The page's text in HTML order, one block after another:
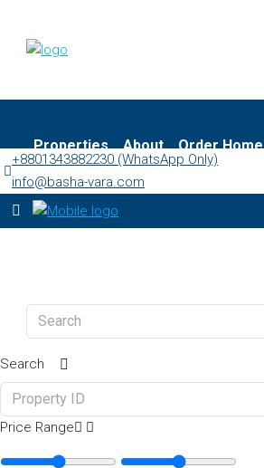
Properties About Order Home
+8801343882230 (WhatsApp Only)
info@basha-vara.com
Search
Price Range